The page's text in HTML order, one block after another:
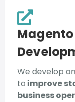
We develop
to improve
business